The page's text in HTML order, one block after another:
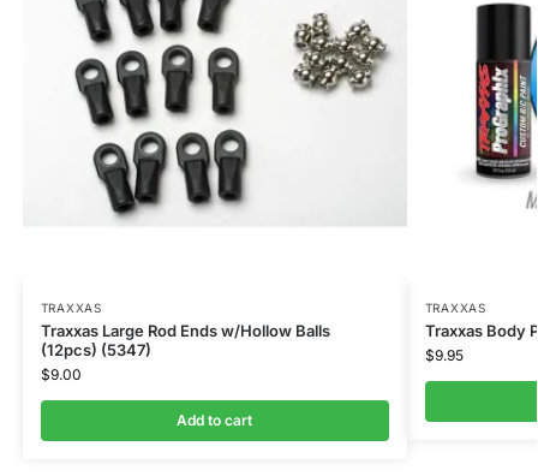
TRAXXAS
Traxxas Large Rod Ends w/Hollow Balls
(12pcs) (5347)
$9.00
Add to cart
TRAXXAS
Traxxas Body
$9.95